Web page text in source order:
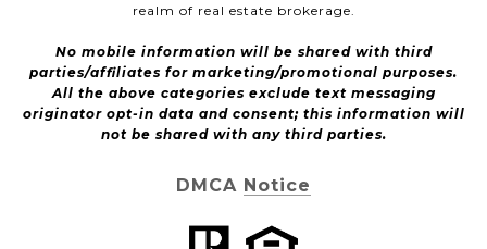
realm of real estate brokerage.
No mobile information will be shared with third
parties/affiliates for marketing/promotional purposes.
All the above categories exclude text messaging
originator opt-in data and consent; this information will
not be shared with any third parties.
DMCA Notice